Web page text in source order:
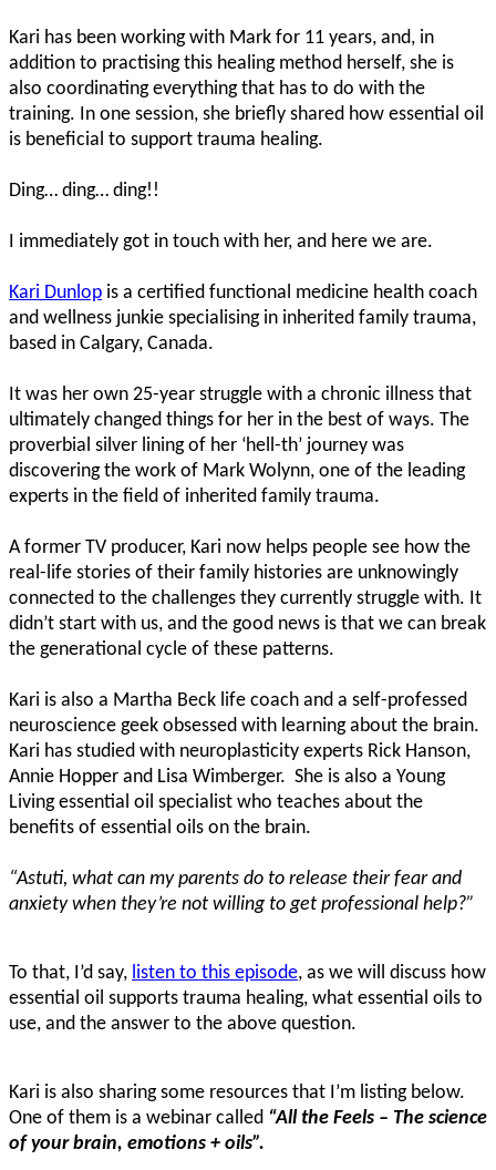
Kari has been working with Mark for 11 years, and, in
addition to practising this healing method herself, she is
also coordinating everything that has to do with the
training. In one session, she briefly shared how essential oil
is beneficial to support trauma healing.
Ding… ding… ding!!
I immediately got in touch with her, and here we are.
Kari Dunlop is a certified functional medicine health coach
and wellness junkie specialising in inherited family trauma,
based in Calgary, Canada.
It was her own 25-year struggle with a chronic illness that
ultimately changed things for her in the best of ways. The
proverbial silver lining of her ‘hell-th’ journey was
discovering the work of Mark Wolynn, one of the leading
experts in the field of inherited family trauma.
A former TV producer, Kari now helps people see how the
real-life stories of their family histories are unknowingly
connected to the challenges they currently struggle with. It
didn’t start with us, and the good news is that we can break
the generational cycle of these patterns.
Kari is also a Martha Beck life coach and a self-professed
neuroscience geek obsessed with learning about the brain.
Kari has studied with neuroplasticity experts Rick Hanson,
Annie Hopper and Lisa Wimberger. She is also a Young
Living essential oil specialist who teaches about the
benefits of essential oils on the brain.
“Astuti, what can my parents do to release their fear and
anxiety when they’re not willing to get professional help?”
To that, I’d say, listen to this episode, as we will discuss how
essential oil supports trauma healing, what essential oils to
use, and the answer to the above question.
Kari is also sharing some resources that I’m listing below.
One of them is a webinar called “All the Feels – The science
of your brain, emotions + oils”.